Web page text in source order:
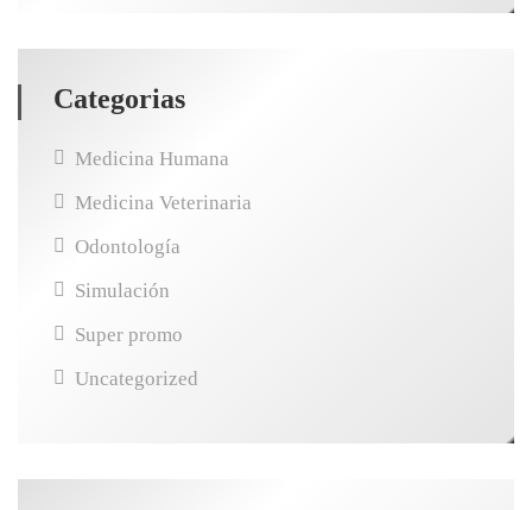
Categorias
Medicina Humana
Medicina Veterinaria
Odontología
Simulación
Super promo
Uncategorized